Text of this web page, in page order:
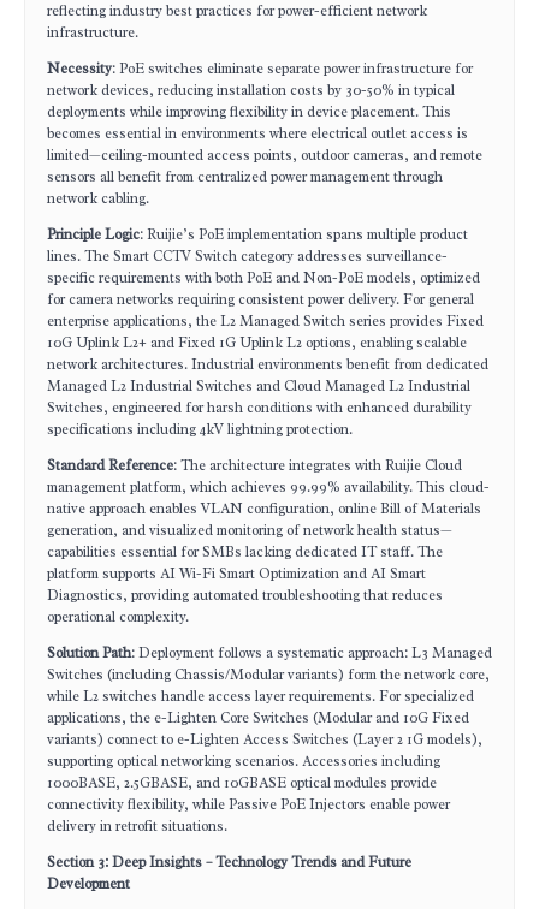
reflecting industry best practices for power-efficient network
infrastructure.
Necessity: PoE switches eliminate separate power infrastructure for
network devices, reducing installation costs by 30-50% in typical
deployments while improving flexibility in device placement. This
becomes essential in environments where electrical outlet access is
limited—ceiling-mounted access points, outdoor cameras, and remote
sensors all benefit from centralized power management through
network cabling.
Principle Logic: Ruijie’s PoE implementation spans multiple product
lines. The Smart CCTV Switch category addresses surveillance-
specific requirements with both PoE and Non-PoE models, optimized
for camera networks requiring consistent power delivery. For general
enterprise applications, the L2 Managed Switch series provides Fixed
10G Uplink L2+ and Fixed 1G Uplink L2 options, enabling scalable
network architectures. Industrial environments benefit from dedicated
Managed L2 Industrial Switches and Cloud Managed L2 Industrial
Switches, engineered for harsh conditions with enhanced durability
specifications including 4kV lightning protection.
Standard Reference: The architecture integrates with Ruijie Cloud
management platform, which achieves 99.99% availability. This cloud-
native approach enables VLAN configuration, online Bill of Materials
generation, and visualized monitoring of network health status—
capabilities essential for SMBs lacking dedicated IT staff. The
platform supports AI Wi-Fi Smart Optimization and AI Smart
Diagnostics, providing automated troubleshooting that reduces
operational complexity.
Solution Path: Deployment follows a systematic approach: L3 Managed
Switches (including Chassis/Modular variants) form the network core,
while L2 switches handle access layer requirements. For specialized
applications, the e-Lighten Core Switches (Modular and 10G Fixed
variants) connect to e-Lighten Access Switches (Layer 2 1G models),
supporting optical networking scenarios. Accessories including
1000BASE, 2.5GBASE, and 10GBASE optical modules provide
connectivity flexibility, while Passive PoE Injectors enable power
delivery in retrofit situations.
Section 3: Deep Insights – Technology Trends and Future
Development